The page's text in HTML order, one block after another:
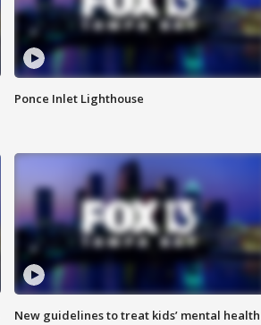
Ponce Inlet Lighthouse
New guidelines to treat kids’ mental health